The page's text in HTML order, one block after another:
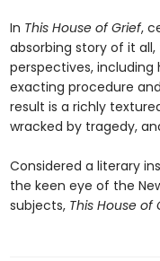
In This House of Grief,
absorbing story of it
perspectives,
exacting procedure
result is a richly
wracked by tragedy,
Considered a literary
the keen eye of the
subjects, This House of